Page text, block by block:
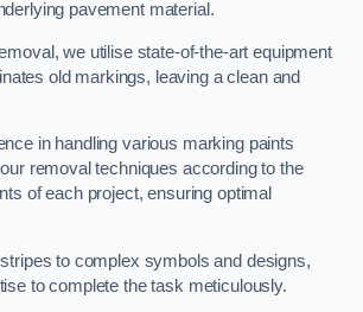
pavement material.
we utilise state-of-the-art equipment
old markings, leaving a clean and
in handling various marking paints
removal techniques according to the
of each project, ensuring optimal
to complex symbols and designs,
to complete the task meticulously.